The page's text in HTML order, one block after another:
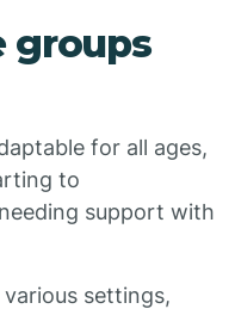
groups
for all ages,
to
support with
settings,